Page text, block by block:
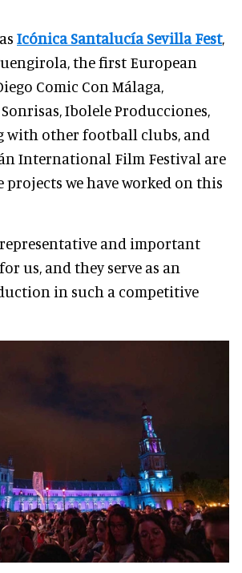
Icónica Santalucía Sevilla Fest,
the first European
Comic Con Málaga,
Ibolele Producciones,
with other football clubs, and
International Film Festival are
projects we have worked on this
representative and important
us, and they serve as an
in such a competitive